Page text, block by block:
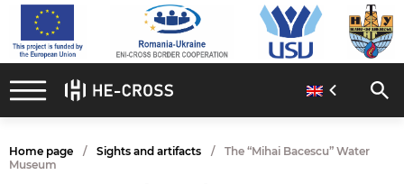
Home page Sights and artifacts
The “Mihai Bacescu” Water
Museum